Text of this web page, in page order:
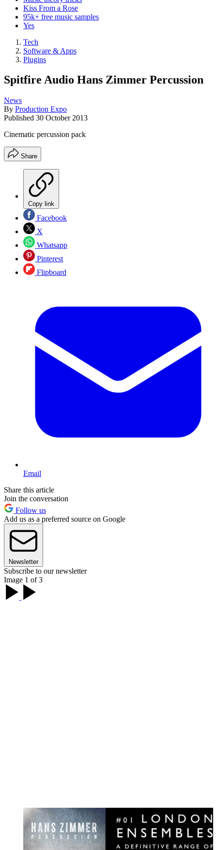
Kiss From a Rose
95k+ free music samples
Yes
Tech
Software & Apps
Plugins
Spitfire Audio Hans Zimmer Percussion
News
By Production Expo
Published 30 October 2013
Cinematic percussion pack
Share
Copy link
Facebook
X
Whatsapp
Pinterest
Flipboard
Email
Share this article
Join the conversation
Follow us
Add us as a preferred source on Google
Newsletter
Subscribe to our newsletter
Image 1 of 3